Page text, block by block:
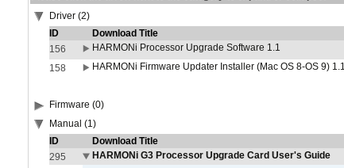
Driver (2)
ID
Download Title
156
HARMONi Processor Upgrade Software 1.1
158
HARMONi Firmware Updater Installer (Mac OS 8-OS 9) 1.1
Firmware (0)
Manual (1)
ID
Download Title
295
HARMONi G3 Processor Upgrade Card User's Guide